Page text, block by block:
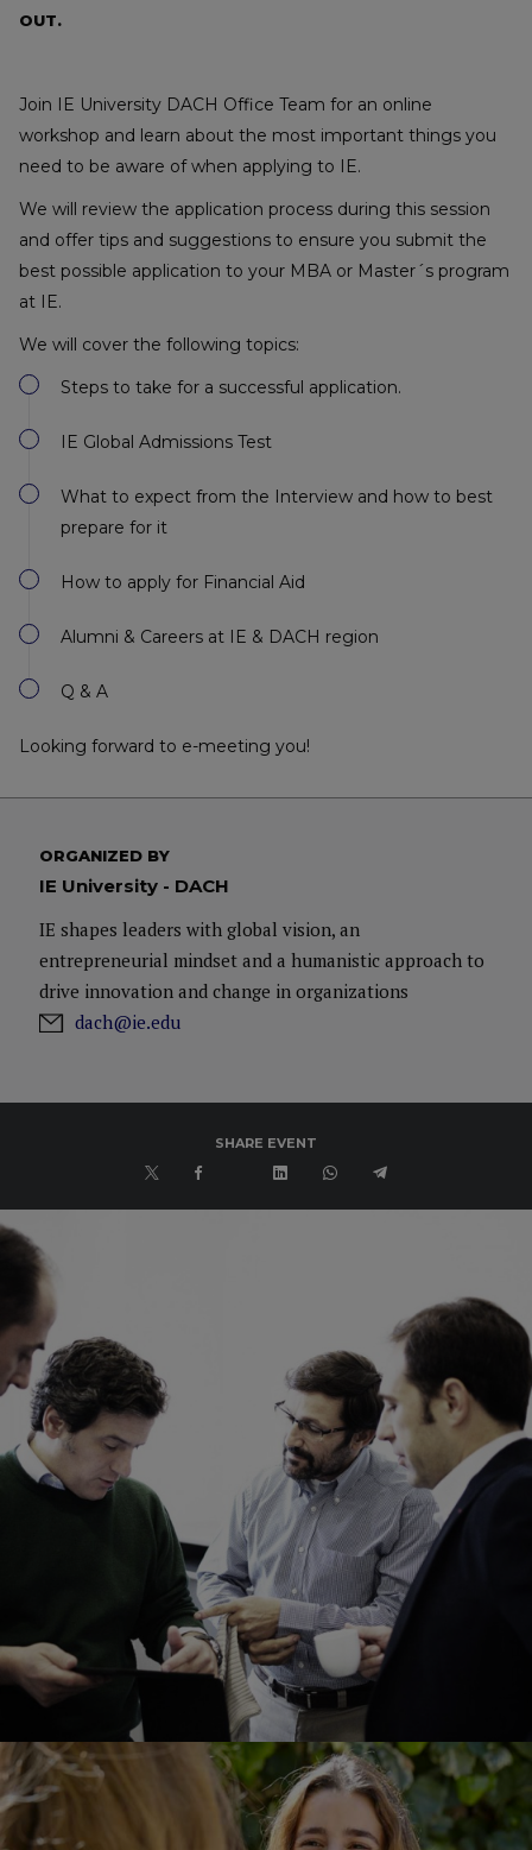
OUT.
Join IE University DACH Office Team for an online
workshop and learn about the most important things you
need to be aware of when applying to IE.
We will review the application process during this session
and offer tips and suggestions to ensure you submit the
best possible application to your MBA or Master´s program
at IE.
We will cover the following topics:
Steps to take for a successful application.
IE Global Admissions Test
What to expect from the Interview and how to best
prepare for it
How to apply for Financial Aid
Alumni & Careers at IE & DACH region
Q & A
Looking forward to e-meeting you!
ORGANIZED BY
IE University - DACH
IE shapes leaders with global vision, an
entrepreneurial mindset and a humanistic approach to
drive innovation and change in organizations
dach@ie.edu
SHARE EVENT